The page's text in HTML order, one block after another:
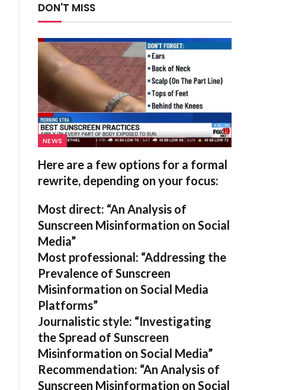
DON'T MISS
NEWS
Here are a few options for a formal
rewrite, depending on your focus:
Most direct: “An Analysis of
Sunscreen Misinformation on Social
Media”
Most professional: “Addressing the
Prevalence of Sunscreen
Misinformation on Social Media
Platforms”
Journalistic style: “Investigating
the Spread of Sunscreen
Misinformation on Social Media”
Recommendation: “An Analysis of
Sunscreen Misinformation on Social